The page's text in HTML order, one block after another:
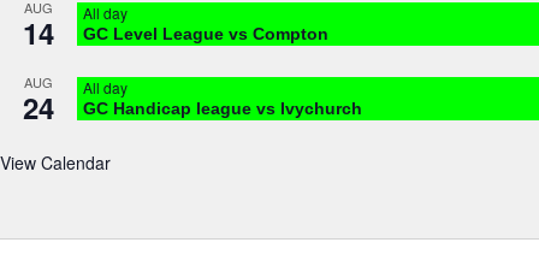
AUG
14 All day
GC Level League vs Compton
AUG
24 All day
GC Handicap league vs Ivychurch
View Calendar